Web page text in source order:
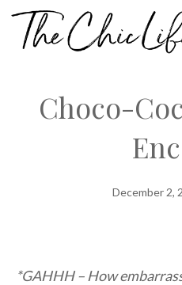
Skip
Choco-
December 2,
*GAHHH – How